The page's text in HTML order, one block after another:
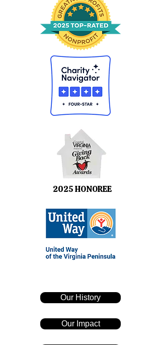
2025 HONOREE
Our History
Our Impact